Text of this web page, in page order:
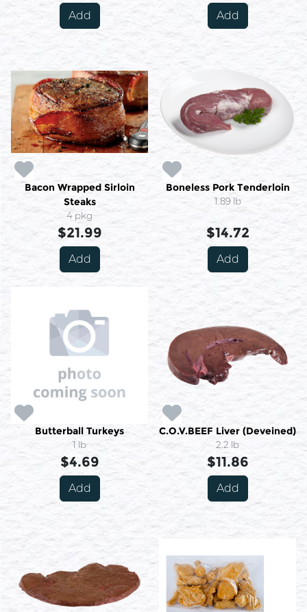
Add Add
Bacon Wrapped Sirloin
Steaks
4 pkg
$21.99
Add
Boneless Pork Tenderloin
1.89 lb
$14.72
Add
Butterball Turkeys
1 lb
$4.69
Add
C.O.V.BEEF Liver (Deveined)
2.2 lb
$11.86
Add